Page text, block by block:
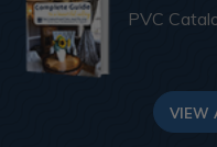
PVC
VIEW